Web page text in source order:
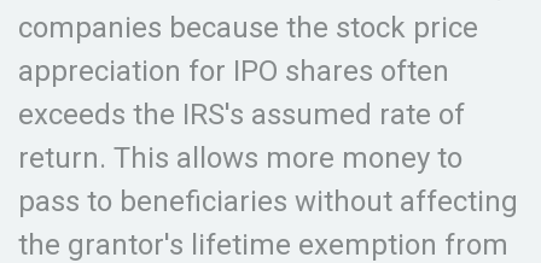
companies because the stock price
appreciation for IPO shares often
exceeds the IRS's assumed rate of
return. This allows more money to
pass to beneficiaries without affecting
the grantor's lifetime exemption from